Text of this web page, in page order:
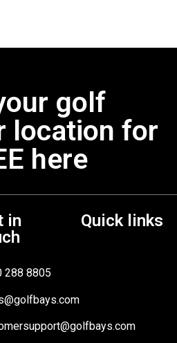
golf
location for
here
in
288 8805
Quick links